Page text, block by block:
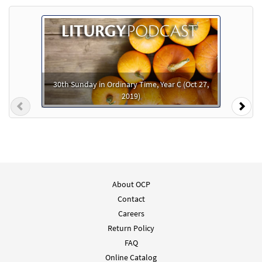
As It Is In Heaven [Instrumental
Accompaniment - Downloadable]
from The Commons
Preview
95837 DIGITAL
Add to cart
30th Sunday in Ordinary Time, Year C (Oct 27,
2019)
Previous
About OCP
Contact
Careers
Return Policy
FAQ
Online Catalog